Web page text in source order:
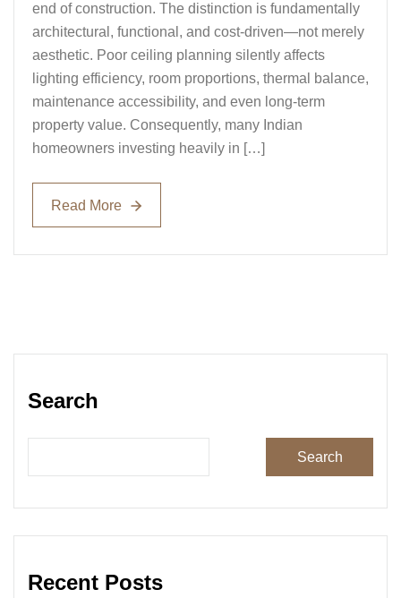
end of construction. The distinction is fundamentally
architectural, functional, and cost-driven—not merely
aesthetic. Poor ceiling planning silently affects
lighting efficiency, room proportions, thermal balance,
maintenance accessibility, and even long-term
property value. Consequently, many Indian
homeowners investing heavily in […]
Read More
Read More
Search
Search
Recent Posts